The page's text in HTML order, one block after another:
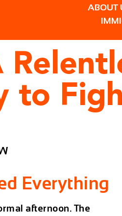
ABOUT
to
Everything
afternoon. The